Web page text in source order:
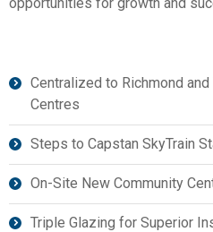
Centralized to Richmond
Centres
Steps to Capstan SkyTrain
On-Site New Community
Triple Glazing for Superior